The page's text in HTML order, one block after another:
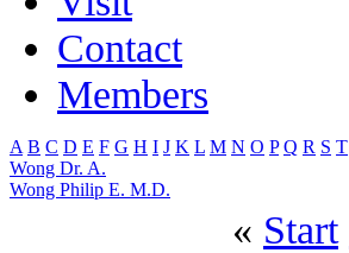
Contact
Members
A B C D E F G H I J K L M N O P Q R S T
Wong Dr. A.
Wong Philip E. M.D.
« Start